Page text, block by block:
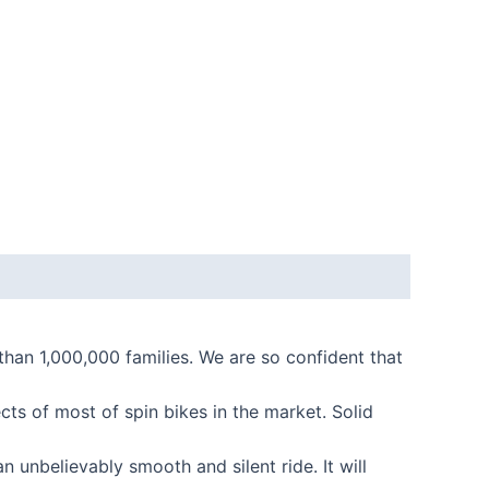
1,000,000 families. We are so confident that
of most of spin bikes in the market. Solid
unbelievably smooth and silent ride. It will